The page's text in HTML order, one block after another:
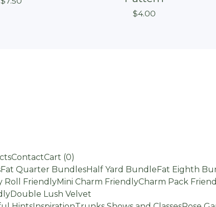
$4.00
ContactCart (0)
Fat Quarter BundlesHalf Yard Bundle Fat Eighth
Roll FriendlyMini Charm FriendlyCharm Pack
Double Lush Velvet